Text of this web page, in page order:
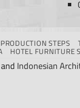
STEPS
HOTEL FURNITURE
and Indonesian